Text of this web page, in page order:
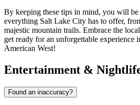
By keeping these tips in mind, you will
everything Salt Lake City has to offer,
majestic mountain trails. Embrace the
get ready for an unforgettable experience
American West!
Entertainment &
Found an inaccuracy?